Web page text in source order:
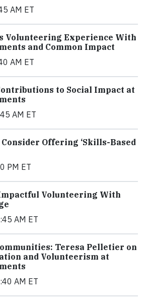
AM ET
Volunteering Experience With
and Common Impact
AM ET
to Social Impact at
AM ET
Consider Offering ‘Skills-Based
PM ET
Volunteering With
AM ET
Teresa Pelletier on
and Volunteerism at
AM ET